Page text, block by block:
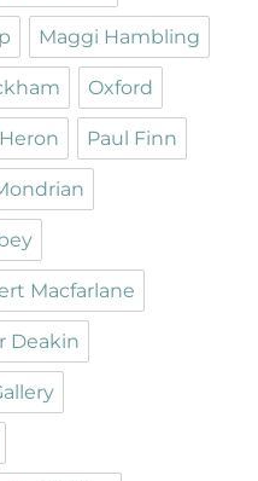
Maggi Hambling
Oxford
Paul Finn
Macfarlane
Deakin